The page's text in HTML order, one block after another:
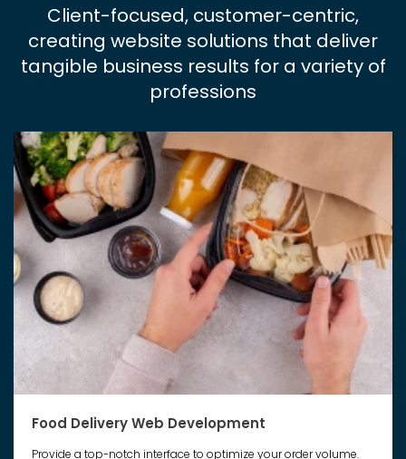
Client-focused, customer-centric,
creating website solutions that deliver
tangible business results for a variety of
professions
Food Delivery Web Development
Provide a top-notch interface to optimize your order volume.